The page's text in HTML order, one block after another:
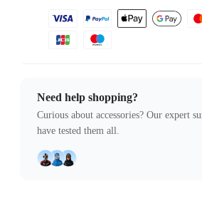
Need help shopping?
Curious about accessories? Our expert
have tested them all.